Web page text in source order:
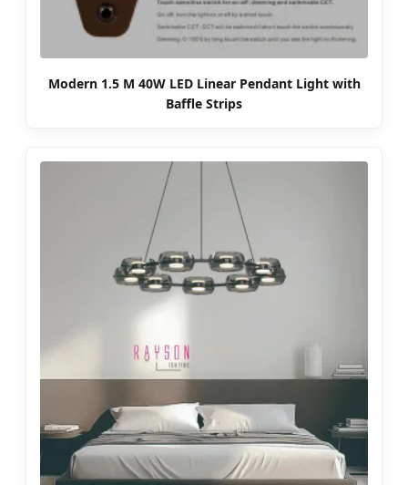
Modern 1.5 M 40W LED Linear Pendant Light with
Baffle Strips